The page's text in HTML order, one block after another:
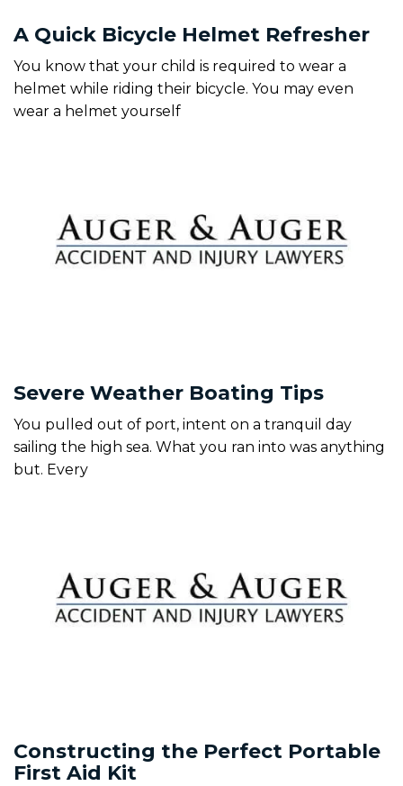
A Quick Bicycle Helmet Refresher
You know that your child is required to wear a
helmet while riding their bicycle. You may even
wear a helmet yourself
Severe Weather Boating Tips
You pulled out of port, intent on a tranquil day
sailing the high sea. What you ran into was anything
but. Every
Constructing the Perfect Portable
First Aid Kit